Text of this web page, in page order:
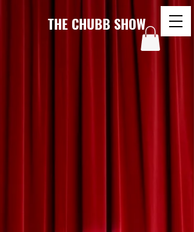
THE CHUBB SHOW